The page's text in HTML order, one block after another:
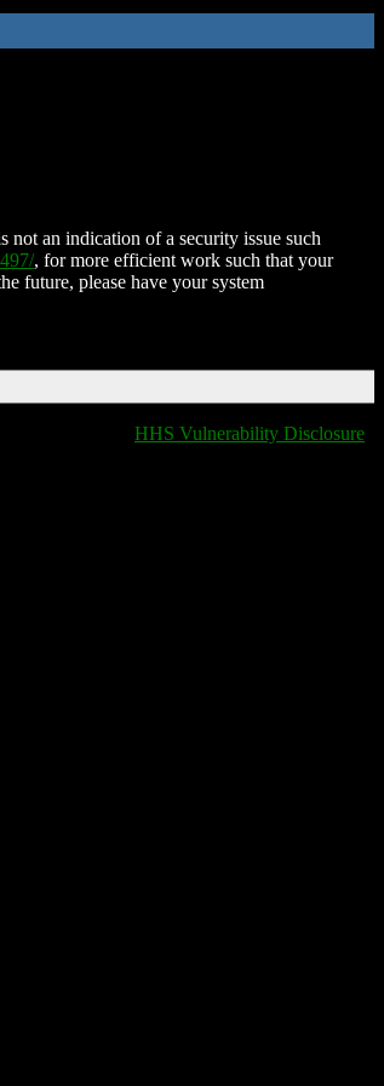
an indication of a security issue such
, for more efficient work such that your
future, please have your system
HHS Vulnerability Disclosure